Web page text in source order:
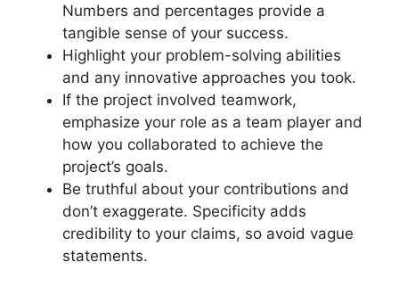
Numbers and percentages provide a
tangible sense of your success.
Highlight your problem-solving abilities
and any innovative approaches you took.
If the project involved teamwork,
emphasize your role as a team player and
how you collaborated to achieve the
project’s goals.
Be truthful about your contributions and
don’t exaggerate. Specificity adds
credibility to your claims, so avoid vague
statements.